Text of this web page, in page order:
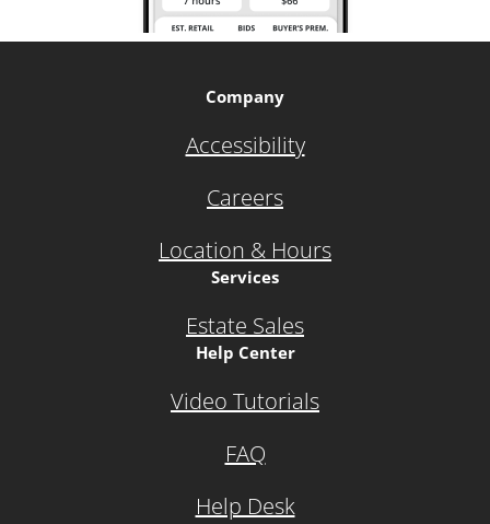
Company
Accessibility
Careers
Location & Hours
Services
Estate Sales
Help Center
Video Tutorials
FAQ
Help Desk